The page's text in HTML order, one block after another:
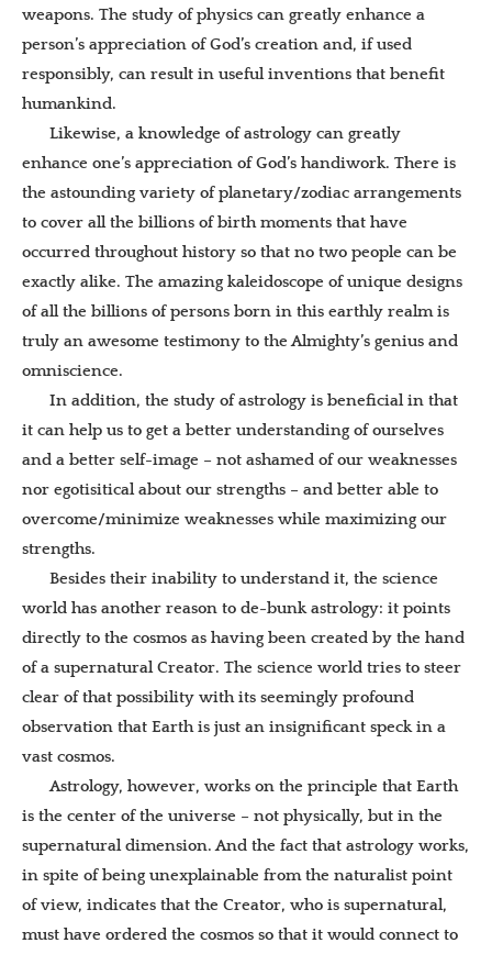
weapons. The study of physics can greatly enhance a
person’s appreciation of God’s creation and, if used
responsibly, can result in useful inventions that benefit
humankind.
Likewise, a knowledge of astrology can greatly
enhance one’s appreciation of God’s handiwork. There is
the astounding variety of planetary/zodiac arrangements
to cover all the billions of birth moments that have
occurred throughout history so that no two people can be
exactly alike. The amazing kaleidoscope of unique designs
of all the billions of persons born in this earthly realm is
truly an awesome testimony to the Almighty’s genius and
omniscience.
In addition, the study of astrology is beneficial in that
it can help us to get a better understanding of ourselves
and a better self-image – not ashamed of our weaknesses
nor egotisitical about our strengths – and better able to
overcome/minimize weaknesses while maximizing our
strengths.
Besides their inability to understand it, the science
world has another reason to de-bunk astrology: it points
directly to the cosmos as having been created by the hand
of a supernatural Creator. The science world tries to steer
clear of that possibility with its seemingly profound
observation that Earth is just an insignificant speck in a
vast cosmos.
Astrology, however, works on the principle that Earth
is the center of the universe – not physically, but in the
supernatural dimension. And the fact that astrology works,
in spite of being unexplainable from the naturalist point
of view, indicates that the Creator, who is supernatural,
must have ordered the cosmos so that it would connect to